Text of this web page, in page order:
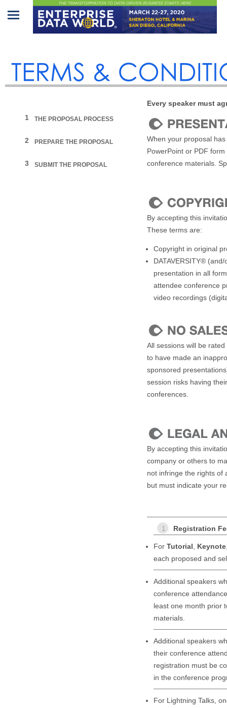
Program
Attendees
1 THE PROPOSAL PROCESS
2 PREPARE THE PROPOSAL
3 SUBMIT THE PROPOSAL
Every speaker must
When your proposal
PowerPoint or PDF
conference materials.
By accepting this
These terms are:
Copyright in original
DATAVERSITY®
presentation in all
attendee conference
video recordings
All sessions will be
to have made an
sponsored
session risks having
conferences.
By accepting this
company or others to
not infringe the rights of
but must indicate your
1 Registration
For Tutorial Keynote
each proposed and
Additional speakers
conference
least one month prior
materials.
Additional speakers
their conference
registration must be
in the conference
For Lightning Talks,